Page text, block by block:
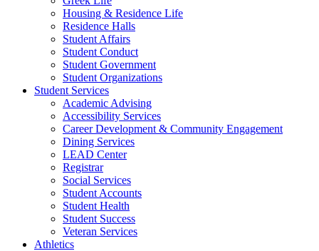
Housing & Residence Life
Residence Halls
Student Affairs
Student Conduct
Student Government
Student Organizations
Student Services
Academic Advising
Accessibility Services
Career Development & Community Engagement
Dining Services
LEAD Center
Registrar
Social Services
Student Accounts
Student Health
Student Success
Veteran Services
Athletics